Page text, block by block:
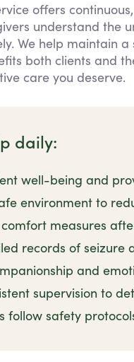
offers
understand the
We help maintain
both clients and
care you deserve.
daily:
well-being and
environment to
measures
records of
and
supervision to
follow safety